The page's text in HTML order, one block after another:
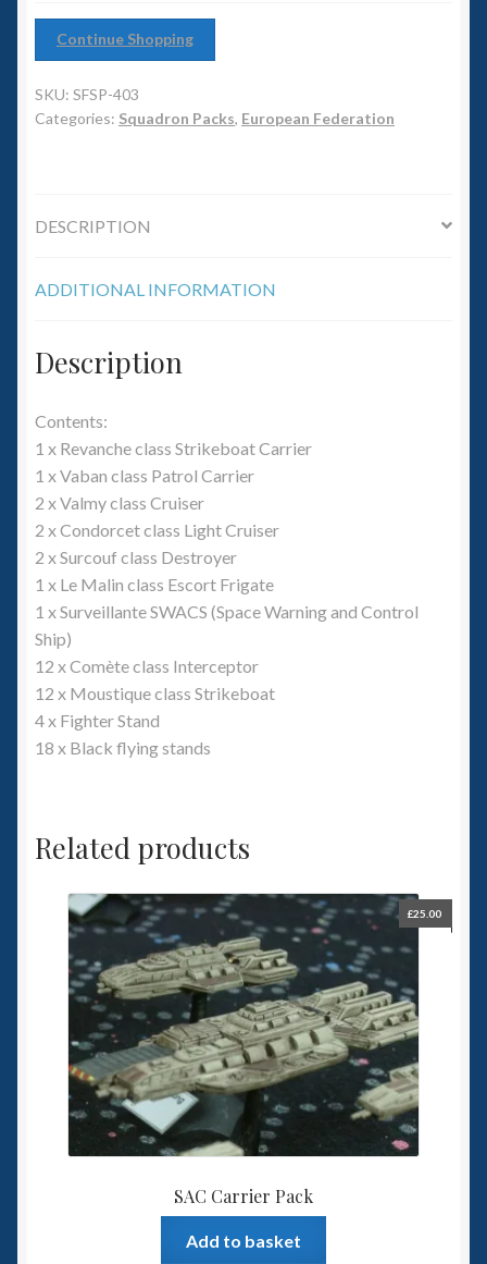
Squadron Commander
Land Ironclads
Slug Industries
Accessories
Contact Us
Continue Shopping
SKU: SFSP-403
Categories: Squadron Packs, European Federation
DESCRIPTION
ADDITIONAL INFORMATION
Description
Contents:
1 x Revanche class Strikeboat Carrier
1 x Vaban class Patrol Carrier
2 x Valmy class Cruiser
2 x Condorcet class Light Cruiser
2 x Surcouf class Destroyer
1 x Le Malin class Escort Frigate
1 x Surveillante SWACS (Space Warning and Control
Ship)
12 x Comète class Interceptor
12 x Moustique class Strikeboat
4 x Fighter Stand
18 x Black flying stands
Related products
SAC Carrier Pack
£25.00
Add to basket